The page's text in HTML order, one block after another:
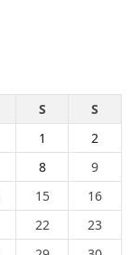
S
S
1
2
8
9
15
16
22
23